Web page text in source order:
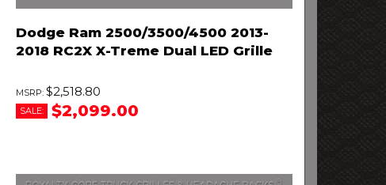
Dodge Ram 2500/3500/4500 2013-
2018 RC2X X-Treme Dual LED Grille
$2,518.80
SALE: $2,099.00